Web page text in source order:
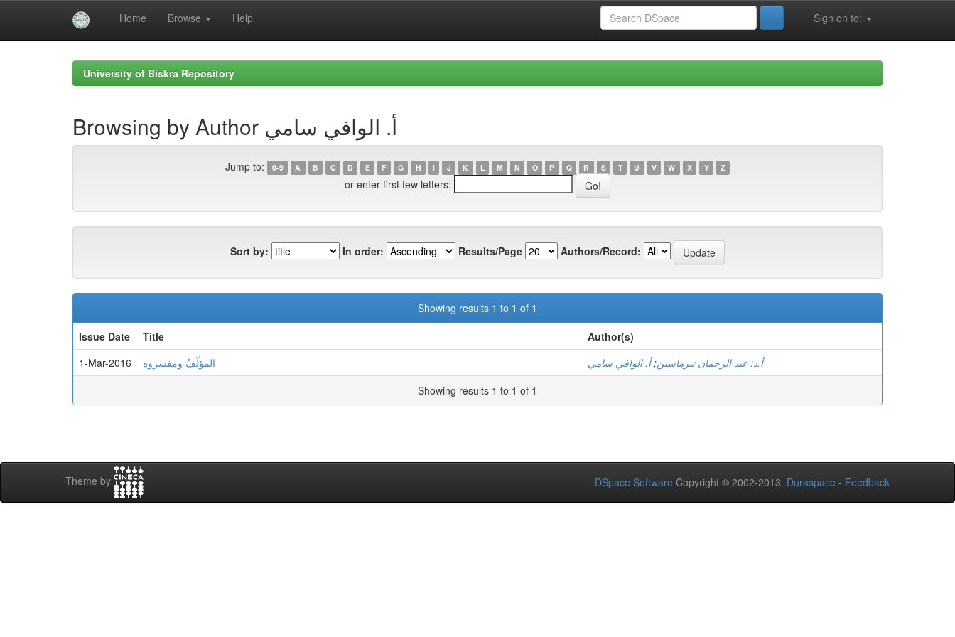
Home Browse Help Sign on to:
University of Biskra Repository
Browsing by Author أ. الوافي سامي
Jump to: 0-9 A B C D E F G H I J K L M N O P Q R S T U V W X Y Z
or enter first few letters:
Sort by: In order: Results/Page Authors/Record:
Showing results 1 to 1 of 1
Issue Date
Title
Author(s)
1-Mar-2016
المؤلّفُ ومفسروه أ.د: عبد الرحمان تبرماسين;أ. الوافي سامي
Showing results 1 to 1 of 1
Theme by DSpace Software Copyright © 2002-2013 Duraspace - Feedback